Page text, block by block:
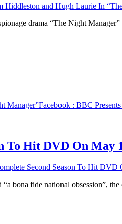
Hiddleston and Hugh Laurie In
drama “The Night
Manager”Facebook : BBC
To Hit DVD On May
Second Season To Hit DVD
bona fide national obsession”,